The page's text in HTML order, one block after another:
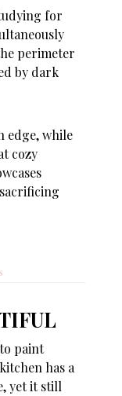
for
perimeter
by dark
edge, while
cozy
paint
has a
yet it still